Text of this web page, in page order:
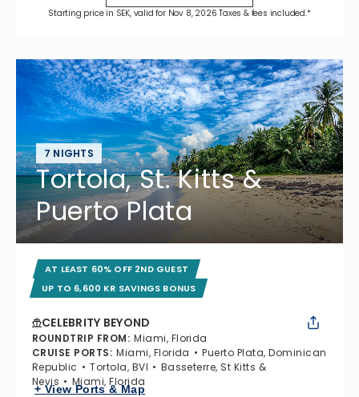
Starting price in SEK, valid for Nov 8, 2026 Taxes & fees included.*
7 NIGHTS
Tortola, St. Kitts &
Puerto Plata
AT LEAST 60% OFF 2ND GUEST
UP TO 6,600 KR SAVINGS BONUS
CELEBRITY BEYOND
ROUNDTRIP FROM: Miami, Florida
CRUISE PORTS: Miami, Florida
Puerto Plata, Dominican
Republic
Tortola, BVI
Basseterre, St Kitts &
Nevis
Miami, Florida
+ View Ports & Map